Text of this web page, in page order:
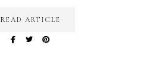
READ ARTICLE